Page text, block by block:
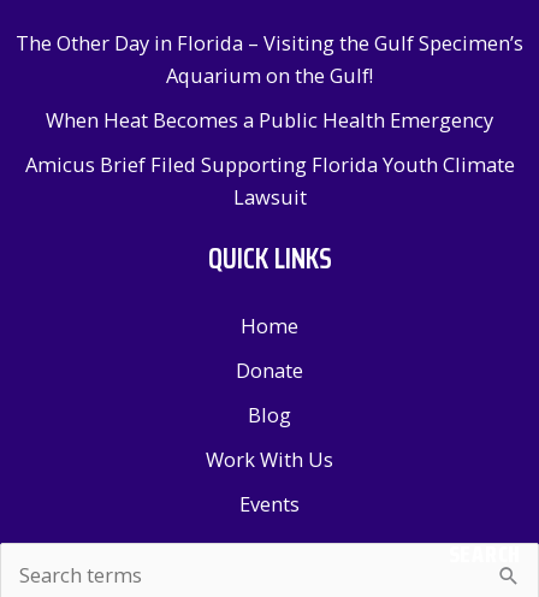
The Other Day in Florida – Visiting the Gulf Specimen’s
Aquarium on the Gulf!
When Heat Becomes a Public Health Emergency
Amicus Brief Filed Supporting Florida Youth Climate
Lawsuit
QUICK LINKS
Home
Donate
Blog
Work With Us
Events
for:
SEARCH